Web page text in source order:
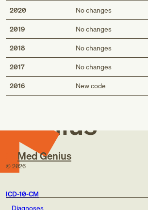
2020 No changes
2019 No changes
2018 No changes
2017 No changes
2016 New code
Med
Genius
Med Genius
© 2026
ICD-10-CM
Diagnoses